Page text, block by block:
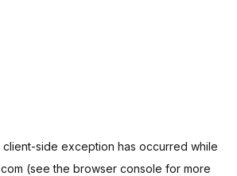
client-side exception has occurred while
(see the browser console for more